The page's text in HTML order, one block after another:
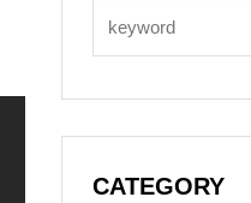
CATEGORY